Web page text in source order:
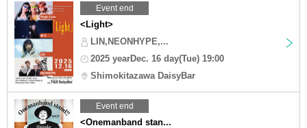
Event end
<Light>
LIN,NEONHYPE,...
2025 yearDec. 16 day(Tue) 19:00
Shimokitazawa DaisyBar
Event end
<Onemanband stan...